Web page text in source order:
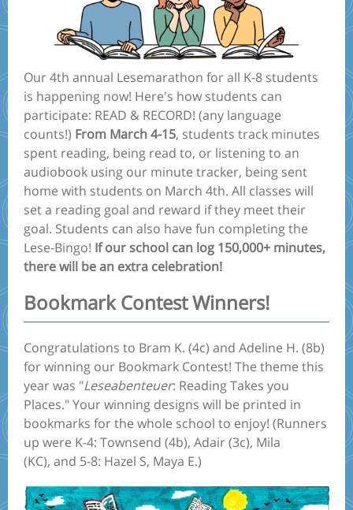
Our 4th annual Lesemarathon for all K-8 students
is happening now! Here's how students can
participate: READ & RECORD! (any language
counts!) From March 4-15, students track minutes
spent reading, being read to, or listening to an
audiobook using our minute tracker, being sent
home with students on March 4th. All classes will
set a reading goal and reward if they meet their
goal. Students can also have fun completing the
Lese-Bingo! If our school can log 150,000+ minutes,
there will be an extra celebration!
Bookmark Contest Winners!
Congratulations to Bram K. (4c) and Adeline H. (8b)
for winning our Bookmark Contest! The theme this
year was "Leseabenteuer: Reading Takes you
Places." Your winning designs will be printed in
bookmarks for the whole school to enjoy! (Runners
up were K-4: Townsend (4b), Adair (3c), Mila
(KC), and 5-8: Hazel S, Maya E.)